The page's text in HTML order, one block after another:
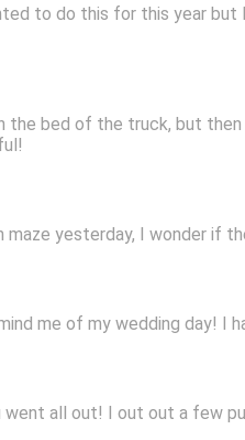
to do this for this year but
the bed of the truck, but
maze yesterday, I wonder if
me of my wedding day! I
went all out! I out out a few